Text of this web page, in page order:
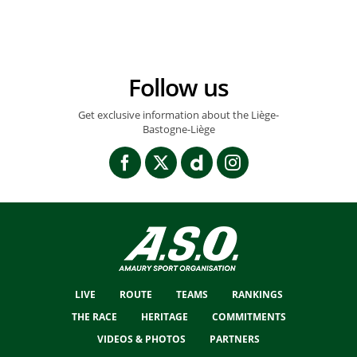
Follow us
Get exclusive information about the Liège-
Bastogne-Liège
LIVE ROUTE TEAMS
RANKINGS
THE RACE
HERITAGE
COMMITMENTS
VIDEOS & PHOTOS
PARTNERS